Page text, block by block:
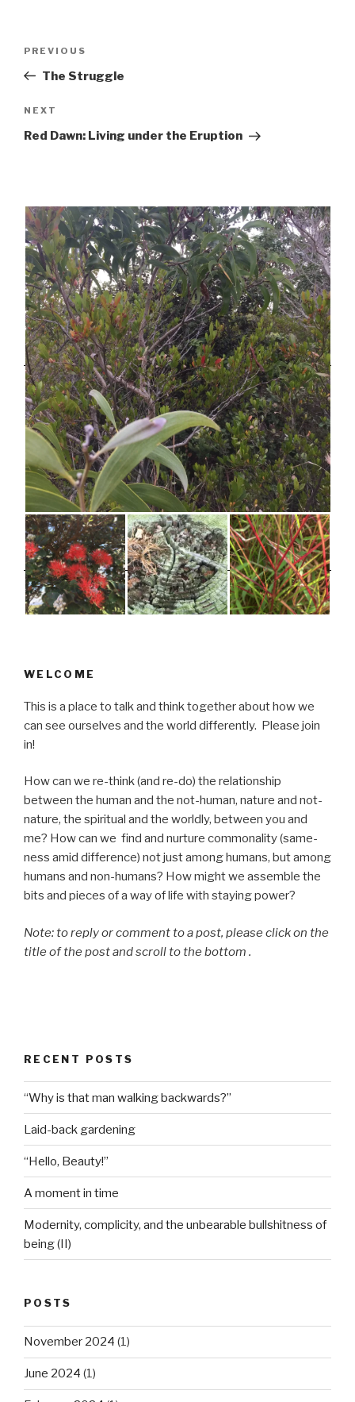
Previous
Post
PREVIOUS
The Struggle
Next
Post
NEXT
Red Dawn: Living under the Eruption
WELCOME
This is a place to talk and think together about how we
can see ourselves and the world differently. Please join
in!
How can we re-think (and re-do) the relationship
between the human and the not-human, nature and not-
nature, the spiritual and the worldly, between you and
me? How can we find and nurture commonality (same-
ness amid difference) not just among humans, but among
humans and non-humans? How might we assemble the
bits and pieces of a way of life with staying power?
Note: to reply or comment to a post, please click on the
title of the post and scroll to the bottom .
RECENT POSTS
“Why is that man walking backwards?”
Laid-back gardening
“Hello, Beauty!”
A moment in time
Modernity, complicity, and the unbearable bullshitness of
being (II)
POSTS
November 2024 (1)
June 2024 (1)